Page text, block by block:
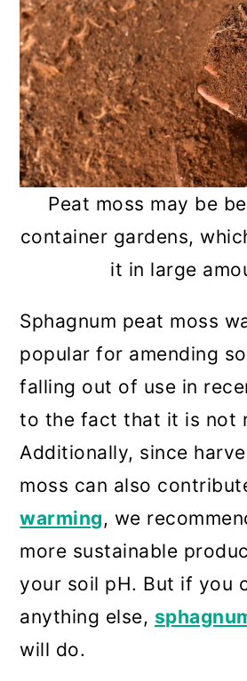
Peat moss may be
container gardens,
it in large
Sphagnum peat moss
popular for amending
falling out of use in
to the fact that it is not
Additionally, since
moss can also
warming, we
more sustainable
your soil pH. But if you
anything else,
will do.